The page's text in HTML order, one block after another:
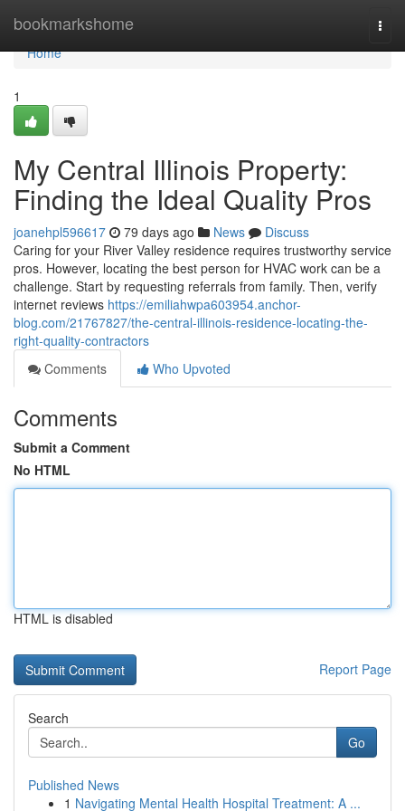
bookmarkshome
Home
Home
1
My Central Illinois Property:
Finding the Ideal Quality Pros
joanehpl596617 79 days ago News
Discuss
Caring for your River Valley residence requires trustworthy service
pros. However, locating the best person for HVAC work can be a
challenge. Start by requesting referrals from family. Then, verify
internet reviews https://emiliahwpa603954.anchor-
blog.com/21767827/the-central-illinois-residence-locating-the-
right-quality-contractors
Comments
Who Upvoted
Comments
Submit a Comment
No HTML
HTML is disabled
Report Page
Search
Go
Published News
1 Navigating Mental Health Hospital Treatment: A ...